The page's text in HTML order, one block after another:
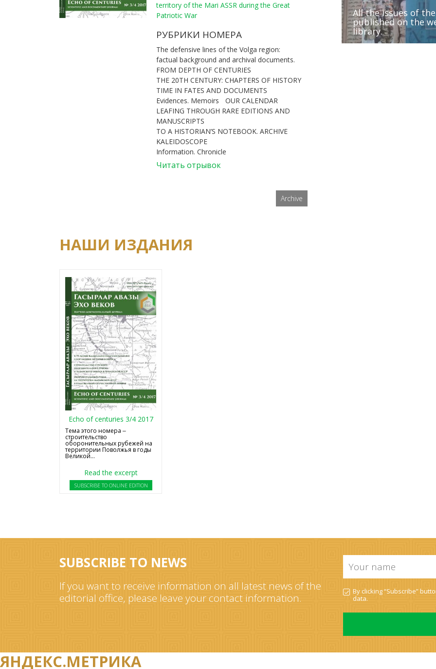
territory of the Mari ASSR during the Great
Patriotic War
РУБРИКИ НОМЕРА
The defensive lines of the Volga region:
factual background and archival documents.
FROM DEPTH OF CENTURIES
THE 20TH CENTURY: CHAPTERS OF HISTORY
TIME IN FATES AND DOCUMENTS
Evidences. Memoirs
OUR CALENDAR
LEAFING THROUGH RARE EDITIONS AND
MANUSCRIPTS
TO A HISTORIAN’S NOTEBOOK. ARCHIVE
KALEIDOSCOPE
Information. Chronicle
Читать отрывок
Archive
All the issues of
published on the
library.
Conferences and
IX Forum of
Presentation of E.
Volga region
(1670-1671)”
A round table
Peter I and
and Cis-Urals
НАШИ ИЗДАНИЯ
Echo of centuries 3/4 2017
Тема этого номера ‒
строительство
оборонительных рубежей на
территории Поволжья в годы
Великой...
Read the excerpt
SUBSCRIBE TO ONLINE EDITION
SUBSCRIBE TO NEWS
If you want to receive information on all latest news of the
editorial office, please leave your contact information.
name
*
PDN
* By clicking “Subscribe”
data.
ЯНДЕКС.МЕТРИКА